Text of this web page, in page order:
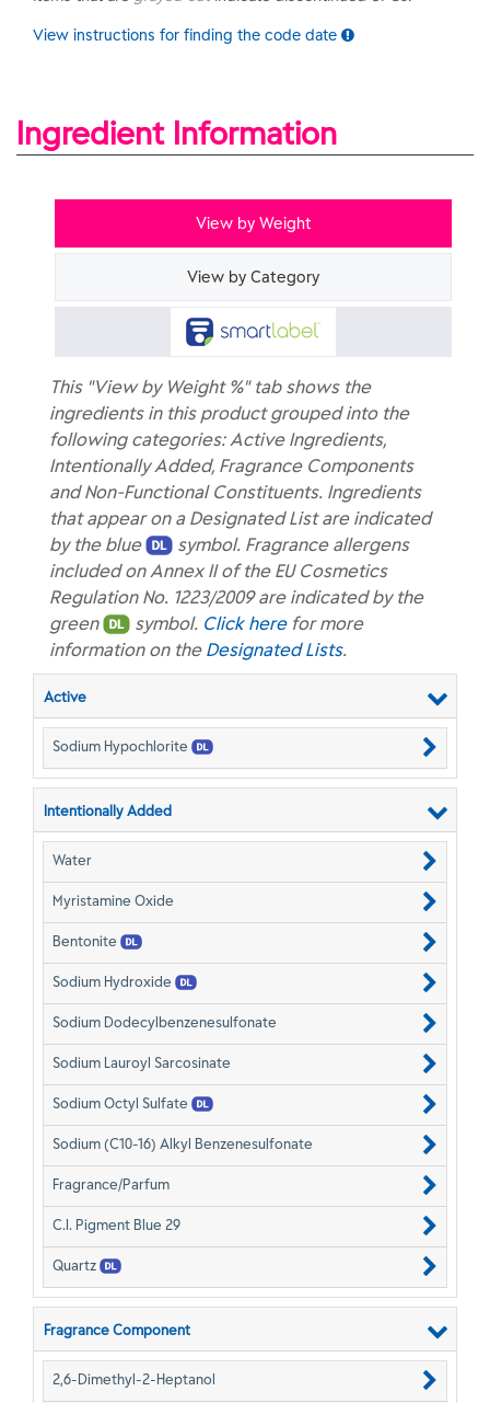
View instructions for finding the code date
Ingredient Information
View by Weight
View by Category
This "View by Weight %" tab shows the
ingredients in this product grouped into the
following categories: Active Ingredients,
Intentionally Added, Fragrance Components
and Non-Functional Constituents. Ingredients
that appear on a Designated List are indicated
by the blue
symbol. Fragrance allergens
included on Annex II of the EU Cosmetics
Regulation No. 1223/2009 are indicated by the
green
symbol. Click herefor more
information on the Designated Lists.
Active
Sodium Hypochlorite
Intentionally Added
Water
Myristamine Oxide
Bentonite
Sodium Hydroxide
Sodium Dodecylbenzenesulfonate
Sodium Lauroyl Sarcosinate
Sodium Octyl Sulfate
Sodium (C10-16) Alkyl Benzenesulfonate
Fragrance/Parfum
C.I. Pigment Blue 29
Quartz
Fragrance Component
2,6-Dimethyl-2-Heptanol